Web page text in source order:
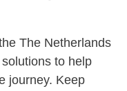
The Netherlands
to help
journey. Keep